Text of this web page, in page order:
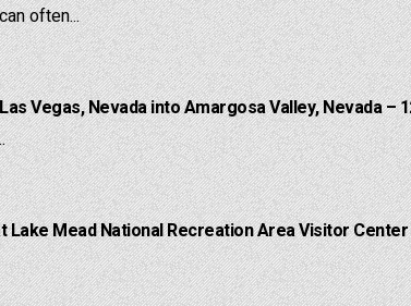
often...
Vegas, Nevada into Amargosa Valley, Nevada –
Lake Mead National Recreation Area Visitor